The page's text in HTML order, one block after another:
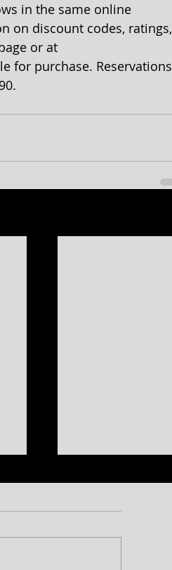
in the same online
on discount codes, ratings,
or at
for purchase. Reservations